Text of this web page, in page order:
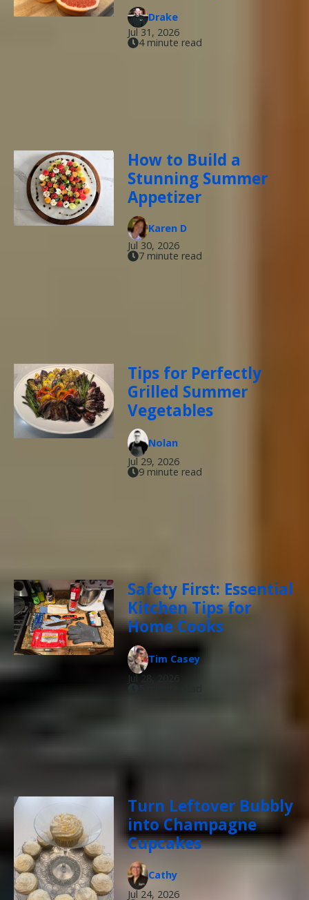
Drake
Jul 31, 2026
4 minute read
How to Build a
Stunning Summer
Appetizer
Karen D
Jul 30, 2026
7 minute read
Tips for Perfectly
Grilled Summer
Vegetables
Nolan
Jul 29, 2026
9 minute read
Safety First: Essential
Kitchen Tips for
Home Cooks
Tim Casey
Jul 28, 2026
Turn Leftover Bubbly
into Champagne
Cupcakes
Cathy
Jul 24, 2026